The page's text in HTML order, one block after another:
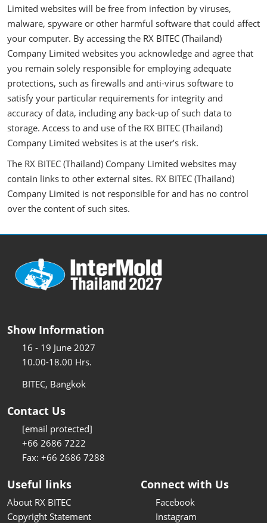
Limited websites will be free from infection by viruses,
malware, spyware or other harmful software that could affect
your computer. By accessing the RX BITEC (Thailand)
Company Limited websites you acknowledge and agree that
you remain solely responsible for employing adequate
protections, such as firewalls and anti-virus software to
satisfy your particular requirements for integrity and
accuracy of data, including any back-up of such data to
storage. Access to and use of the RX BITEC (Thailand)
Company Limited websites is at the user’s risk.
The RX BITEC (Thailand) Company Limited websites may
contain links to other external sites. RX BITEC (Thailand)
Company Limited is not responsible for and has no control
over the content of such sites.
Show Information
16 - 19 June 2027
10.00-18.00 Hrs.
BITEC, Bangkok
Contact Us
[email protected]
+66 2686 7222
Fax: +66 2686 7288
Useful links
About RX BITEC
Copyright Statement
Connect with Us
Facebook
Instagram